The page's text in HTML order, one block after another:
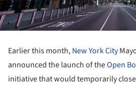
Earlier this month,New York City
announced the launch of theOpen
initiative that would temporarily